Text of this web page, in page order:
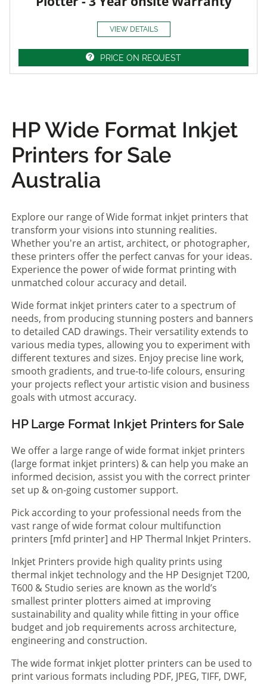
VIEW DETAILS
PRICE ON REQUEST
HP Wide Format Inkjet
Printers for Sale
Australia
Explore our range of Wide format inkjet printers that
transform your visions into stunning realities.
Whether you're an artist, architect, or photographer,
these printers offer the perfect canvas for your ideas.
Experience the power of wide format printing with
unmatched colour accuracy and detail.
Wide format inkjet printers cater to a spectrum of
needs, from producing stunning posters and banners
to detailed CAD drawings. Their versatility extends to
various media types, allowing you to experiment with
different textures and sizes. Enjoy precise line work,
smooth gradients, and true-to-life colours, ensuring
your projects reflect your artistic vision and business
goals with utmost accuracy.
HP Large Format Inkjet Printers for Sale
We offer a large range of wide format inkjet printers
(large format inkjet printers) & can help you make an
informed decision, assist you with the correct printer
set up & on-going customer support.
Pick according to your professional needs from the
vast range of wide format colour multifunction
printers [mfd printer] and HP Thermal Inkjet Printers.
Inkjet Printers provide high quality prints using
thermal inkjet technology and the HP Designjet T200,
T600 & Studio series are known as the world’s
smallest printer plotters aimed at improving
sustainability and quality while fitting in your office
budget and job requirements across architecture,
engineering and construction.
The wide format inkjet plotter printers can be used to
print various formats including PDF, JPEG, TIFF, DWF,